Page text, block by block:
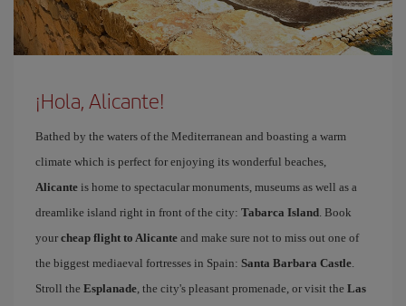
¡Hola, Alicante!
Bathed by the waters of the Mediterranean and boasting a warm
climate which is perfect for enjoying its wonderful beaches,
Alicante is home to spectacular monuments, museums as well as a
dreamlike island right in front of the city: Tabarca Island. Book
your cheap flight to Alicante and make sure not to miss out one of
the biggest mediaeval fortresses in Spain: Santa Barbara Castle.
Stroll the Esplanade, the city's pleasant promenade, or visit the Las